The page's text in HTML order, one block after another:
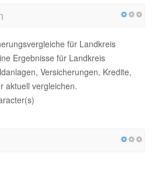
für Landkreis
Ergebnisse für Landkreis
Versicherungen, Kredite,
aktuell vergleichen.